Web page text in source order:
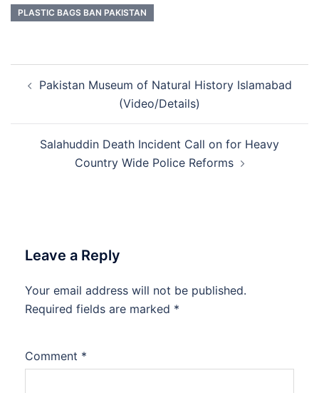
PLASTIC BAGS BAN PAKISTAN
navigation
Pakistan Museum of Natural History Islamabad
(Video/Details)
Salahuddin Death Incident Call on for Heavy
Country Wide Police Reforms
Leave a Reply
Your email address will not be published.
Required fields are marked *
Comment *